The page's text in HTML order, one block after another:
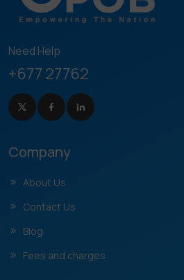
Need Help
+677 27762
Company
About Us
Contact Us
Blog
Fees and charges